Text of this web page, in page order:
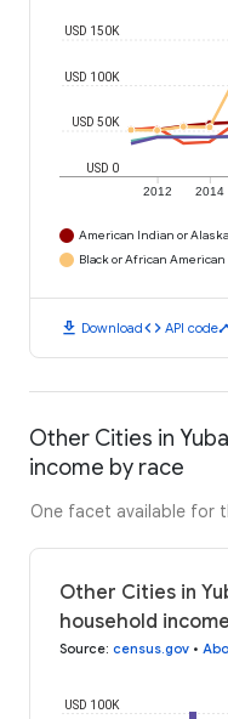
2012 2014
USD 0
USD 50K
USD 100K
USD 150K
American Indian or
Black or African American
download Downloadcode API code
Other Cities in
income by race
One facet available for
Other Cities in
household
Source: census.gov •
USD 100K